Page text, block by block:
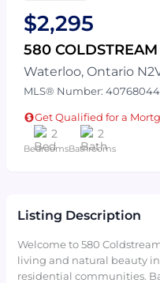
$2,295
580
Waterloo, Ontario
MLS® Number: 40768044
Get Qualified for a
2
Bedrooms
2
Bathrooms
Listing Description
Welcome to 580
living and natural beauty
residential communities.